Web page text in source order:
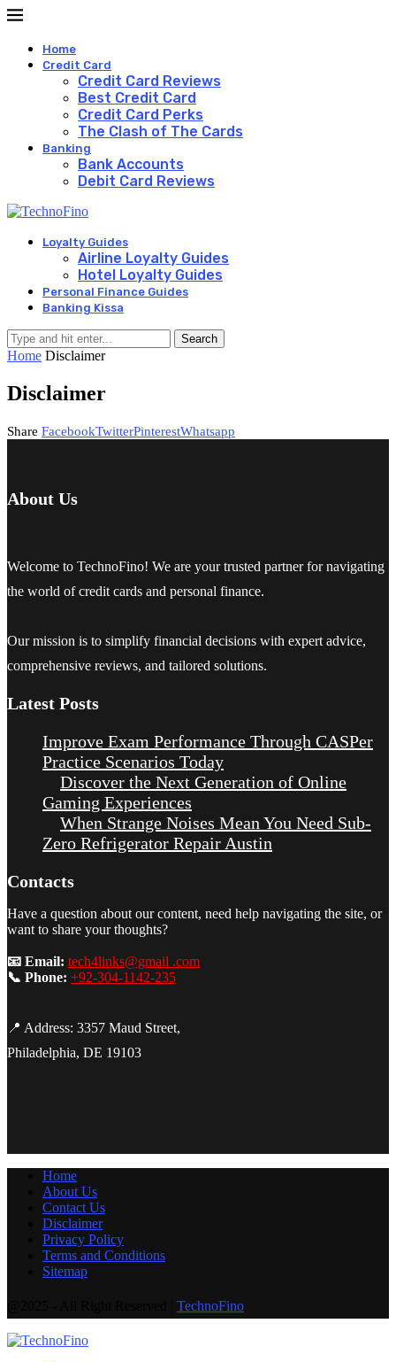
Home
Credit Card
Credit Card Reviews
Best Credit Card
Credit Card Perks
The Clash of The Cards
Banking
Bank Accounts
Debit Card Reviews
Loyalty Guides
Airline Loyalty Guides
Hotel Loyalty Guides
Personal Finance Guides
Banking Kissa
Search
Home Disclaimer
Disclaimer
Share FacebookTwitterPinterestWhatsapp
About Us
Welcome to TechnoFino! We are your trusted partner for navigating
the world of credit cards and personal finance.
Our mission is to simplify financial decisions with expert advice,
comprehensive reviews, and tailored solutions.
Latest Posts
Improve Exam Performance Through CASPer
Practice Scenarios Today
Discover the Next Generation of Online
Gaming Experiences
When Strange Noises Mean You Need Sub-
Zero Refrigerator Repair Austin
Contacts
Have a question about our content, need help navigating the site, or
want to share your thoughts?
📧 Email: tech4links@gmail .com
📞 Phone: +92-304-1142-235
📍 Address: 3357 Maud Street,
Philadelphia, DE 19103
Home
About Us
Contact Us
Disclaimer
Privacy Policy
Terms and Conditions
Sitemap
TechnoFino